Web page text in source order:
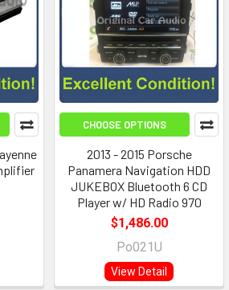
CHOOSE OPTIONS
2013 - 2015 Porsche
Panamera Navigation HDD
JUKEBOX Bluetooth 6 CD
Player w/ HD Radio 970
$1,486.00
Po021U
View Detail